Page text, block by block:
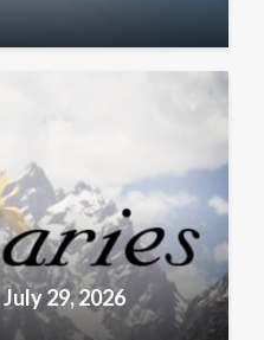
29, 2026